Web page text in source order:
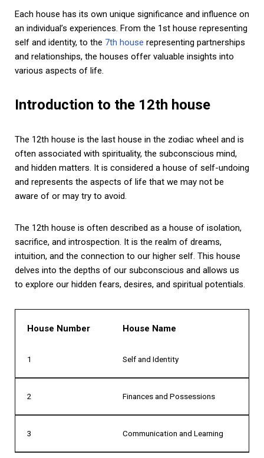
Each house has its own unique significance and influence on
an individual’s experiences. From the 1st house representing
self and identity, to the 7th house representing partnerships
and relationships, the houses offer valuable insights into
various aspects of life.
Introduction to the 12th house
The 12th house is the last house in the zodiac wheel and is
often associated with spirituality, the subconscious mind,
and hidden matters. It is considered a house of self-undoing
and represents the aspects of life that we may not be
aware of or may try to avoid.
The 12th house is often described as a house of isolation,
sacrifice, and introspection. It is the realm of dreams,
intuition, and the connection to our higher self. This house
delves into the depths of our subconscious and allows us
to explore our hidden fears, desires, and spiritual potentials.
House Number House Name
1 Self and Identity
2 Finances and Possessions
3 Communication and Learning